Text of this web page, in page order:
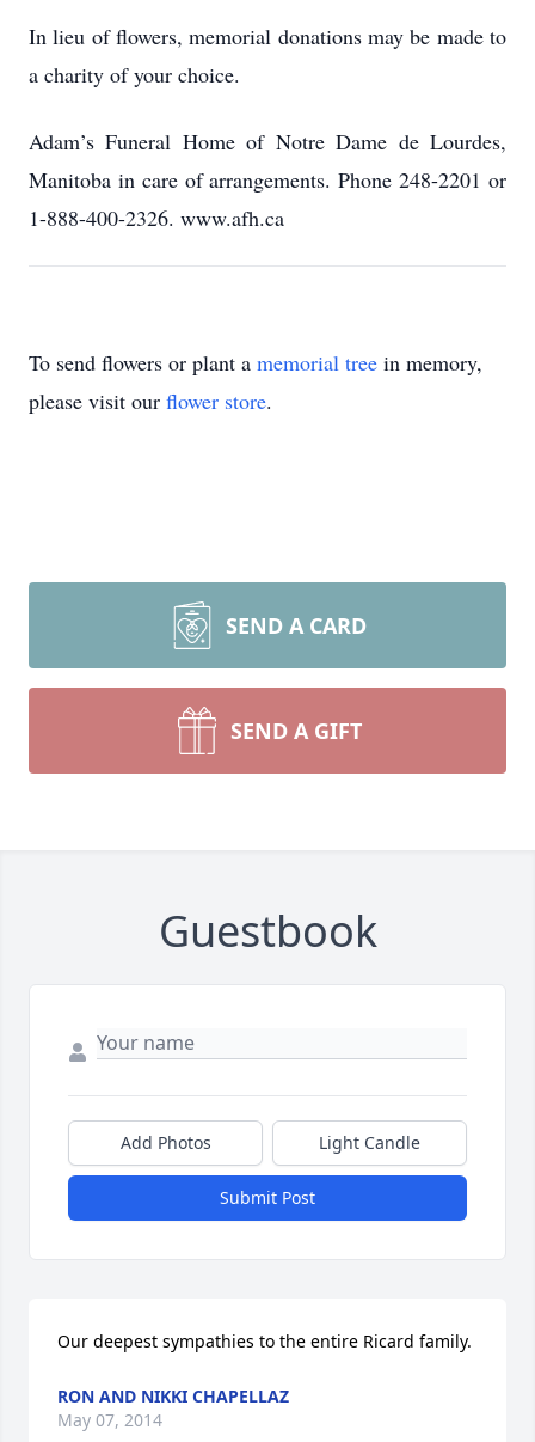
In lieu of flowers, memorial donations may be made to
a charity of your choice.
Adam’s Funeral Home of Notre Dame de Lourdes,
Manitoba in care of arrangements. Phone 248-2201 or
1-888-400-2326. www.afh.ca
To send flowers or plant a memorial tree in memory,
please visit our flower store.
SEND A CARD
SEND A GIFT
Guestbook
Add Photos Light Candle
Submit Post
Our deepest sympathies to the entire Ricard family.
RON AND NIKKI CHAPELLAZ
May 07, 2014